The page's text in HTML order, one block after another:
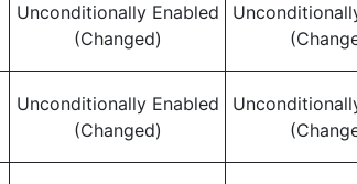
Unconditionally Enabled
(Changed)
Unconditionally Enabled
(Changed)